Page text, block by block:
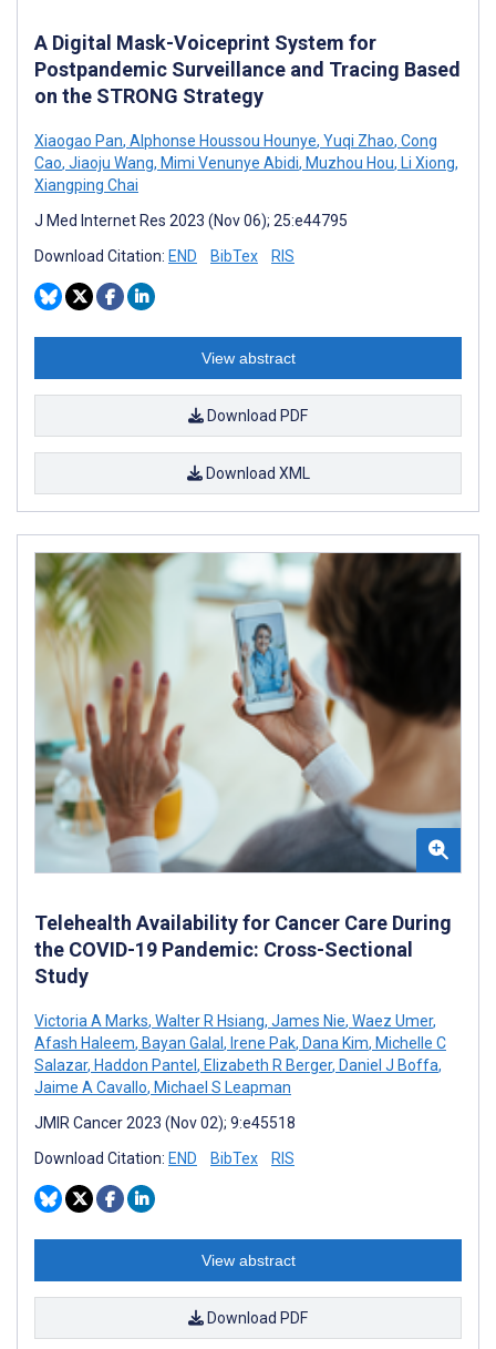
A Digital Mask-Voiceprint System for
Postpandemic Surveillance and Tracing Based
on the STRONG Strategy
Xiaogao Pan, Alphonse Houssou Hounye, Yuqi Zhao, Cong
Cao, Jiaoju Wang, Mimi Venunye Abidi, Muzhou Hou, Li Xiong,
Xiangping Chai
J Med Internet Res 2023 (Nov 06); 25:e44795
Download Citation: END BibTex RIS
View abstract
Download PDF
Download XML
Telehealth Availability for Cancer Care During
the COVID-19 Pandemic: Cross-Sectional
Study
Victoria A Marks, Walter R Hsiang, James Nie, Waez Umer,
Afash Haleem, Bayan Galal , Irene Pak, Dana Kim, Michelle C
Salazar, Haddon Pantel , Elizabeth R Berger, Daniel J Boffa,
Jaime A Cavallo, Michael S Leapman
JMIR Cancer 2023 (Nov 02); 9:e45518
Download Citation: END BibTex RIS
View abstract
Download PDF